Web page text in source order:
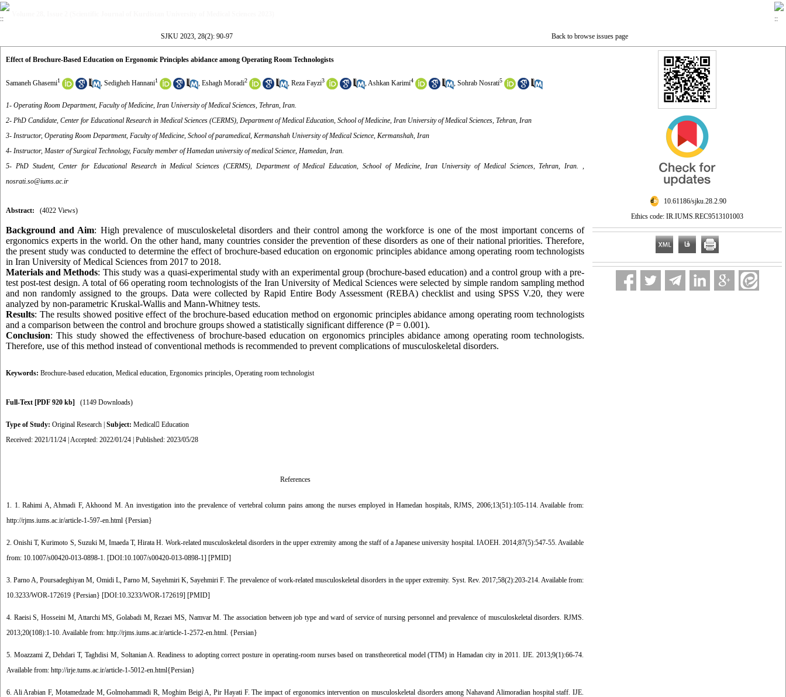
SJKU 2023, 28(2): 90-97 Back to browse issues page
Effect of Brochure-Based Education on Ergonomic Principles abidance among Operating Room Technologists
Samaneh Ghasemi1 , Sedigheh Hannani1 , Eshagh Moradi2 , Reza Fayzi3 ,Ashkan Karimi4 , Sohrab Nosrati5
1- Operating Room Department, Faculty of Medicine, Iran University of Medical Sciences, Tehran, Iran.
2- PhD Candidate, Center for Educational Research in Medical Sciences (CERMS), Department of Medical Education, School of Medicine, Iran University of Medical Sciences, Tehran, Iran
3- Instructor, Operating Room Department, Faculty of Medicine, School of paramedical, Kermanshah University of Medical Science, Kermanshah, Iran
4- Instructor, Master of Surgical Technology, Faculty member of Hamedan university of medical Science, Hamedan, Iran.
5- PhD Student, Center for Educational Research in Medical Sciences (CERMS), Department of Medical Education, School of Medicine, Iran University of Medical Sciences, Tehran, Iran. ,
nosrati.so@iums.ac.ir
Abstract: (4022 Views)
Background and Aim: High prevalence of musculoskeletal disorders and their control among the workforce is one of the most important concerns of
ergonomics experts in the world. On the other hand, many countries consider the prevention of these disorders as one of their national priorities. Therefore,
the present study was conducted to determine the effect of brochure-based education on ergonomic principles abidance among operating room technologists
in Iran University of Medical Sciences from 2017 to 2018.
Materials and Methods: This study was a quasi-experimental study with an experimental group (brochure-based education) and a control group with a pre-
test post-test design. A total of 66 operating room technologists of the Iran University of Medical Sciences were selected by simple random sampling method
and non randomly assigned to the groups. Data were collected by Rapid Entire Body Assessment (REBA) checklist and using SPSS V.20, they were
analyzed by non-parametric Kruskal-Wallis and Mann-Whitney tests.
Results: The results showed positive effect of the brochure-based education method on ergonomic principles abidance among operating room technologists
and a comparison between the control and brochure groups showed a statistically significant difference (P = 0.001).
Conclusion: This study showed the effectiveness of brochure-based education on ergonomics principles abidance among operating room technologists.
Therefore, use of this method instead of conventional methods is recommended to prevent complications of musculoskeletal disorders.
Keywords: Brochure-based education, Medical education, Ergonomics principles, Operating room technologist
Full-Text [PDF 920 kb] (1149 Downloads)
Type of Study: Original Research Subject: Medical ٍEducation
Received: 2021/11/24 | Accepted: 2022/01/24 | Published: 2023/05/28
References
1. 1. Rahimi A, Ahmadi F, Akhoond M. An investigation into the prevalence of vertebral column pains among the nurses employed in Hamedan hospitals, RJMS, 2006;13(51):105-114. Available from:
http://rjms.iums.ac.ir/article-1-597-en.html {Persian}
2. Onishi T, Kurimoto S, Suzuki M, Imaeda T, Hirata H. Work-related musculoskeletal disorders in the upper extremity among the staff of a Japanese university hospital. IAOEH. 2014;87(5):547-55. Available
from: 10.1007/s00420-013-0898-1. [DOI:10.1007/s00420-013-0898-1] [PMID]
3. Parno A, Poursadeghiyan M, Omidi L, Parno M, Sayehmiri K, Sayehmiri F. The prevalence of work-related musculoskeletal disorders in the upper extremity. Syst. Rev. 2017;58(2):203-214. Available from:
10.3233/WOR-172619 {Persian} [DOI:10.3233/WOR-172619] [PMID]
4. Raeisi S, Hosseini M, Attarchi MS, Golabadi M, Rezaei MS, Namvar M. The association between job type and ward of service of nursing personnel and prevalence of musculoskeletal disorders. RJMS.
2013;20(108):1-10. Available from: http://rjms.iums.ac.ir/article-1-2572-en.html. {Persian}
5. Moazzami Z, Dehdari T, Taghdisi M, Soltanian A. Readiness to adopting correct posture in operating-room nurses based on transtheoretical model (TTM) in Hamadan city in 2011. IJE. 2013;9(1):66-74.
Available from: http://irje.tums.ac.ir/article-1-5012-en.html{Persian}
6. Ali Arabian F, Motamedzade M, Golmohammadi R, Moghim Beigi A, Pir Hayati F. The impact of ergonomics intervention on musculoskeletal disorders among Nahavand Alimoradian hospital staff. IJE.
‎ 10.61186/sjku.28.2.90
Ethics code: IR.IUMS.REC9513101003